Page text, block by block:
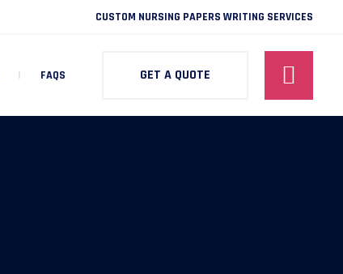
CUSTOM NURSING PAPERS WRITING SERVICES
FAQS GET A QUOTE